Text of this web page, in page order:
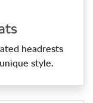
headrests
style.